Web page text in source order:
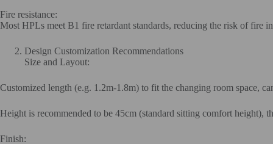
Fire resistance:
Most HPLs meet B1 fire retardant standards, reducing the risk of fire
Design Customization Recommendations
Size and Layout:
Customized length (e.g. 1.2m-1.8m) to fit the changing room space,
Height is recommended to be 45cm (standard sitting comfort height),
Finish: